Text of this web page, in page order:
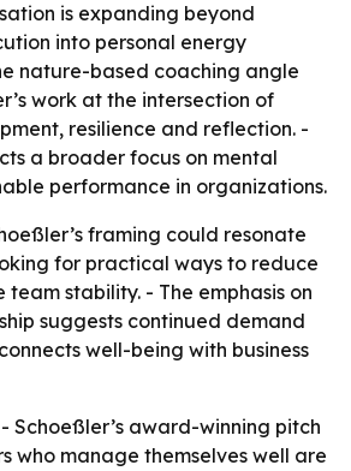
is expanding beyond
into personal energy
nature-based coaching angle
work at the intersection of
resilience and reflection. -
a broader focus on mental
performance in organizations.
framing could resonate
for practical ways to reduce
team stability. - The emphasis on
suggests continued demand
well-being with business
- Schoeßler’s award-winning pitch
who manage themselves well are